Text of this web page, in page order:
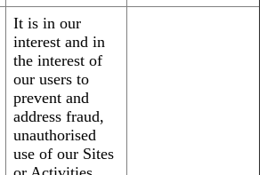
It is in our
interest and in
the interest of
our users to
prevent and
address fraud,
unauthorised
use of our Sites